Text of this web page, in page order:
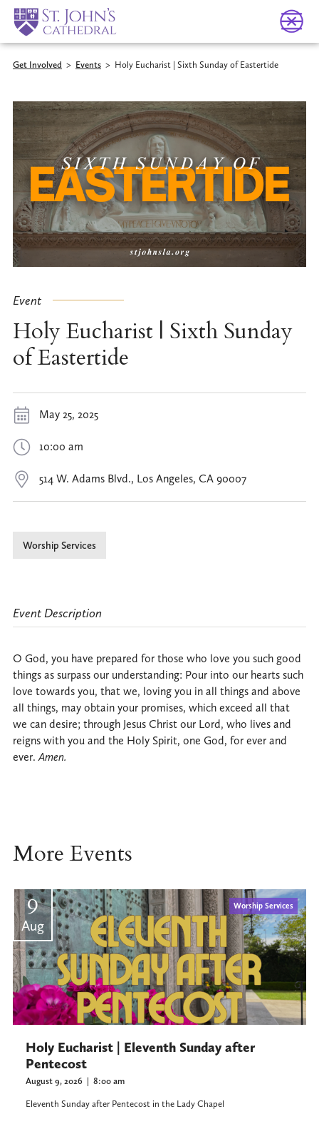
Get Involved > Events > Holy Eucharist | Sixth Sunday of Eastertide
Event
Holy Eucharist | Sixth Sunday
of Eastertide
May 25, 2025
10:00 am
514 W. Adams Blvd., Los Angeles, CA 90007
Worship Services
Event Description
O God, you have prepared for those who love you such good
things as surpass our understanding: Pour into our hearts such
love towards you, that we, loving you in all things and above
all things, may obtain your promises, which exceed all that
we can desire; through Jesus Christ our Lord, who lives and
reigns with you and the Holy Spirit, one God, for ever and
ever. Amen.
More Events
9
Aug
Worship Services
Holy Eucharist | Eleventh Sunday after
Pentecost
August 9, 2026 | 8:00 am
Eleventh Sunday after Pentecost in the Lady Chapel